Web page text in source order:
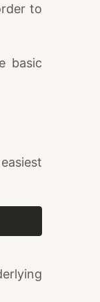
to
basic